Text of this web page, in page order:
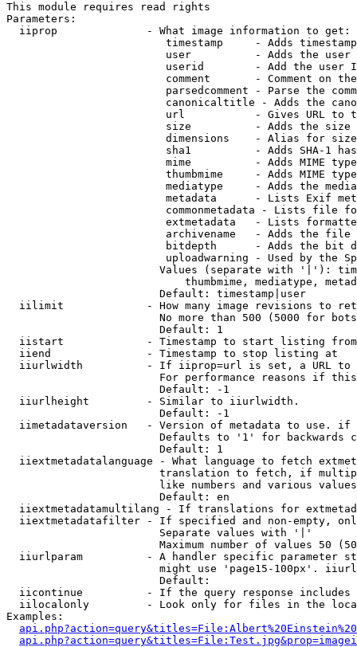
This module requires read rights
Parameters:
  iiprop              - What image information to get:
timestamp     - Adds
user          - Adds the
userid        - Add the user
comment       - Comment on
parsedcomment - Parse the
canonicaltitle - Adds the
url           - Gives URL to
size          - Adds the
                         dimensions    - Alias for size
sha1          - Adds SHA-1
mime          - Adds MIME
thumbmime     - Adds MIME
mediatype     - Adds the
metadata      - Lists Exif
commonmetadata - Lists file
extmetadata   - Lists
archivename   - Adds the
bitdepth      - Adds the bit
uploadwarning - Used by the
Values (separate with '|'):
thumbmime, mediatype,
                        Default: timestamp|user
iilimit             - How many image revisions to
No more than 500 (5000 for
                        Default: 1
  iistart             - Timestamp to start listing from
  iiend               - Timestamp to stop listing at
iiurlwidth          - If iiprop=url is set, a URL
For performance reasons if
                        Default: -1
  iiurlheight         - Similar to iiurlwidth.
                        Default: -1
iimetadataversion   - Version of metadata to use.
Defaults to '1' for backwards
                        Default: 1
iiextmetadatalanguage - What language to fetch
translation to fetch, if
like numbers and various
                        Default: en
iiextmetadatamultilang - If translations for
iiextmetadatafilter - If specified and non-empty,
                        Separate values with '|'
Maximum number of values 50
iiurlparam          - A handler specific parameter
might use 'page15-100px'.
                        Default:
iicontinue          - If the query response
iilocalonly         - Look only for files in the
Examples: